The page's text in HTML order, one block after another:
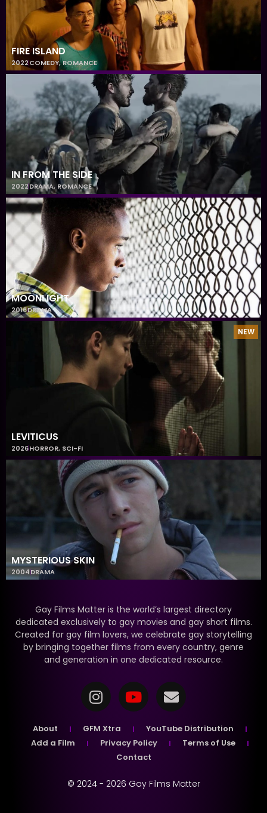
FIRE ISLAND
2022COMEDY,ROMANCE
IN FROM THE SIDE
2022DRAMA, ROMANCE
MOONLIGHT
2016DRAMA
NEW
LEVITICUS
2026HORROR, SCI-FI
MYSTERIOUS SKIN
2004DRAMA
Gay Films Matter is the world’s largest directory
dedicated exclusively to gay movies and gay short films.
Created for gay film lovers, we celebrate gay storytelling
by bringing together films from every country, genre
and generation in one dedicated resource.
About GFM Xtra
YouTube Distribution
Add a Film
Privacy Policy
Terms of Use
Contact
© 2024 - 2026 Gay Films Matter